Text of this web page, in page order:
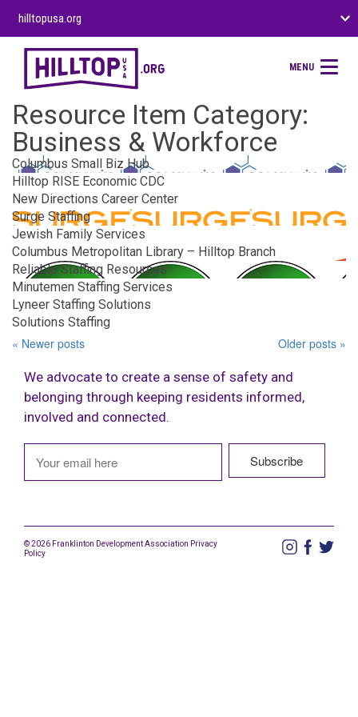
hilltopusa.org
MENU
Resource Item Category:
Business & Workforce
Columbus Small Biz Hub
Hilltop RISE Economic CDC
New Directions Career Center
Surge Staffing
Jewish Family Services
Columbus Metropolitan Library – Hilltop Branch
Reliable Staffing Resources
Minutemen Staffing Services
Lyneer Staffing Solutions
Solutions Staffing
Older posts »
« Newer posts
We advocate to create a sense of safety and
belonging through keeping residents informed,
involved and connected.
© 2026 Franklinton Development Association Privacy
Policy